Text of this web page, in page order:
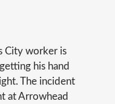
City worker is
his hand
The incident
at Arrowhead